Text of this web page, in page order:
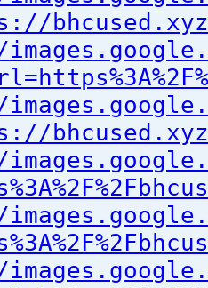
bhcused.xyz
bhcused.xyz